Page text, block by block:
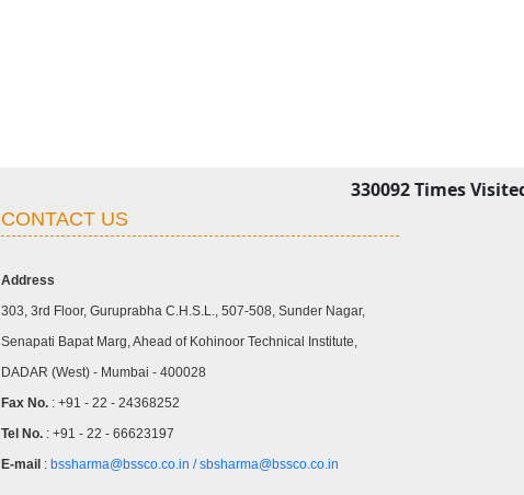
330092Times
CONTACT US
Address
303, 3rd Floor, Guruprabha C.H.S.L., 507-508, Sunder Nagar,
Senapati Bapat Marg, Ahead of Kohinoor Technical Institute,
DADAR (West) - Mumbai - 400028
Fax No. : +91 - 22 - 24368252
Tel No. : +91 - 22 - 66623197
E-mail : bssharma@bssco.co.in /sbsharma@bssco.co.in